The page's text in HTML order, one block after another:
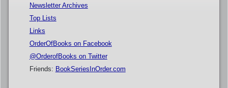
Newsletter Archives
Top Lists
Links
OrderOfBooks on Facebook
@OrderofBooks on Twitter
Friends: BookSeriesInOrder.com